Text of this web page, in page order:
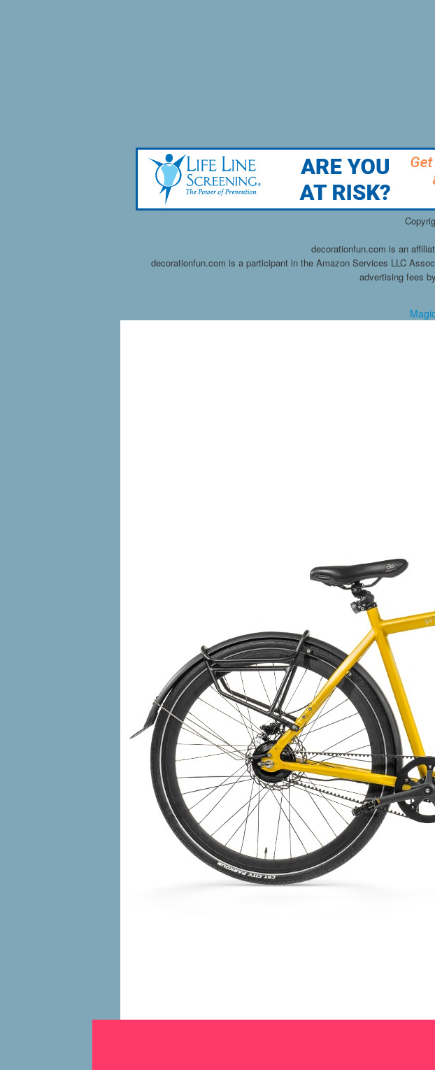
decorationfun.com is an
decorationfun.com is a participant in the Amazon Services LLC
advertising fees